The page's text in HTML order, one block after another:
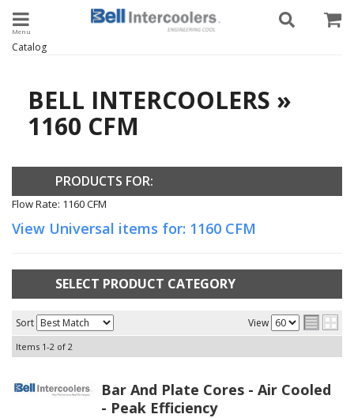
Toggle navigation
Catalog
BELL INTERCOOLERS »
1160 CFM
PRODUCTS FOR:
Flow Rate: 1160 CFM
View Universal items for: 1160 CFM
SELECT PRODUCT CATEGORY
Sort View
Items 1-2 of 2
Bar And Plate Cores - Air Cooled
- Peak Efficiency